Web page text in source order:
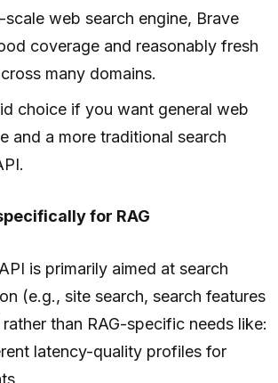
scale web search engine, Brave
coverage and reasonably fresh
many domains.
choice if you want general web
and a more traditional search
for RAG
is primarily aimed at search
(e.g., site search, search features
than RAG-specific needs like:
latency-quality profiles for